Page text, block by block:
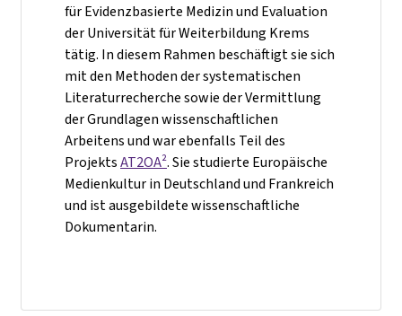
für Evidenzbasierte Medizin und Evaluation
der Universität für Weiterbildung Krems
tätig. In diesem Rahmen beschäftigt sie sich
mit den Methoden der systematischen
Literaturrecherche sowie der Vermittlung
der Grundlagen wissenschaftlichen
Arbeitens und war ebenfalls Teil des
ProjektsAT2OA². Sie studierte Europäische
Medienkultur in Deutschland und Frankreich
und ist ausgebildete wissenschaftliche
Dokumentarin.